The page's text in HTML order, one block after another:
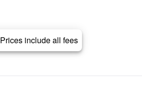
Prices include all fees